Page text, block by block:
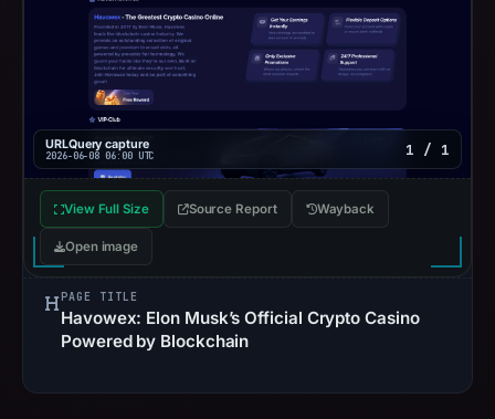
URLQuery capture
2026-06-08 06:00 UTC 1 / 1
View Full Size Source Report Wayback
Open image
PAGE TITLE
Havowex: Elon Musk’s Official Crypto Casino
Powered by Blockchain